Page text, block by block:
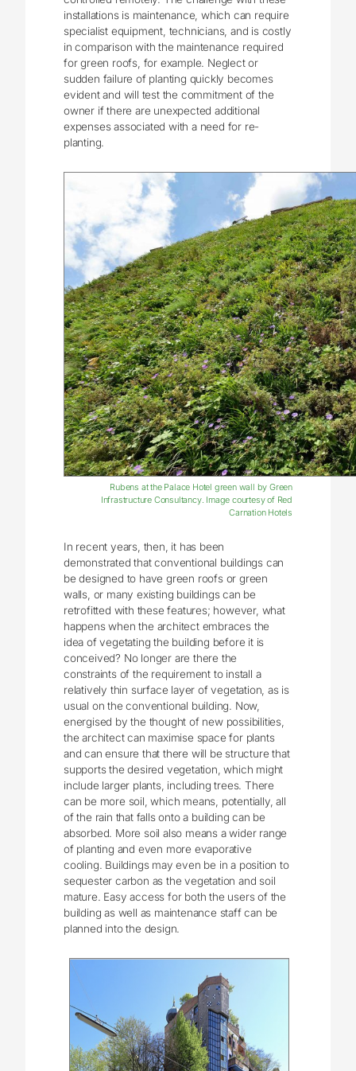
installations is maintenance, which can require
specialist equipment, technicians, and is costly
in comparison with the maintenance required
for green roofs, for example. Neglect or
sudden failure of planting quickly becomes
evident and will test the commitment of the
owner if there are unexpected additional
expenses associated with a need for re-
planting.
Rubens at the Palace Hotel green wall by Green
Infrastructure Consultancy. Image courtesy of Red
Carnation Hotels
In recent years, then, it has been
demonstrated that conventional buildings can
be designed to have green roofs or green
walls, or many existing buildings can be
retrofitted with these features; however, what
happens when the architect embraces the
idea of vegetating the building before it is
conceived? No longer are there the
constraints of the requirement to install a
relatively thin surface layer of vegetation, as is
usual on the conventional building. Now,
energised by the thought of new possibilities,
the architect can maximise space for plants
and can ensure that there will be structure that
supports the desired vegetation, which might
include larger plants, including trees. There
can be more soil, which means, potentially, all
of the rain that falls onto a building can be
absorbed. More soil also means a wider range
of planting and even more evaporative
cooling. Buildings may even be in a position to
sequester carbon as the vegetation and soil
mature. Easy access for both the users of the
building as well as maintenance staff can be
planned into the design.